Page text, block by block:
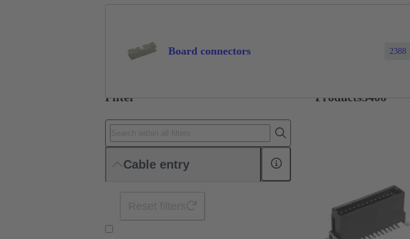
Board connectors 2388
Filter
Cable entry
Products3406